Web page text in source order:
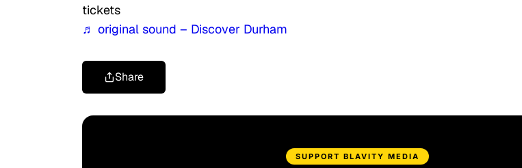
tickets
♬ original sound – Discover Durham
Share
SUPPORT BLAVITY MEDIA